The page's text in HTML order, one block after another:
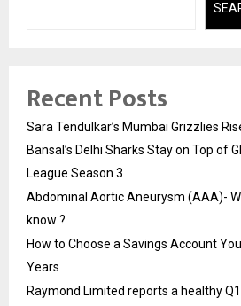
Recent Posts
Sara Tendulkar’s Mumbai Grizzlies
Bansal’s Delhi Sharks Stay on Top of
League Season 3
Abdominal Aortic Aneurysm (AAA)-
know ?
How to Choose a Savings Account
Years
Raymond Limited reports a healthy